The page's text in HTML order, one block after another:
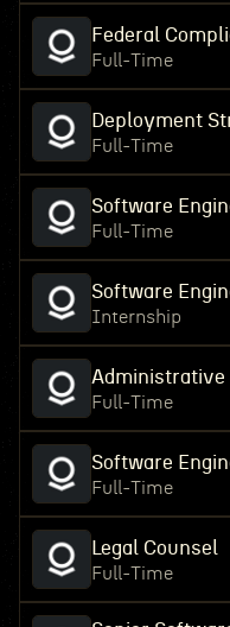
Federal
Full-Time
Deployment
Full-Time
Software
Full-Time
Software
Internship
Administrative
Full-Time
Software
Full-Time
Legal Counsel
Full-Time